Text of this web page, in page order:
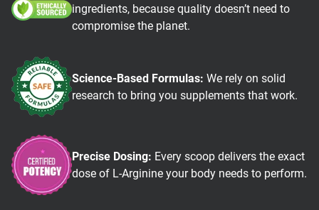
ingredients, because quality doesn’t need to
compromise the planet.
Science-Based Formulas: We rely on solid
research to bring you supplements that work.
Precise Dosing: Every scoop delivers the exact
dose of L-Arginine your body needs to perform.